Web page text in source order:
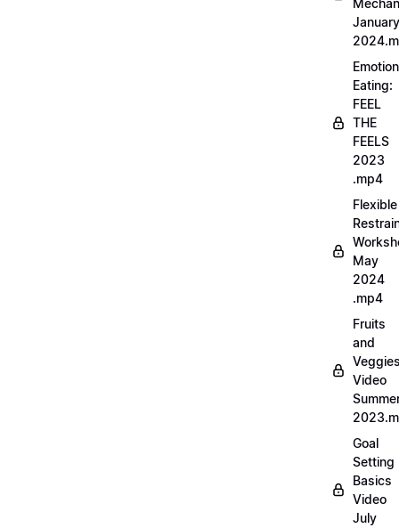
January
Eating:
FEEL
THE
FEELS
2023
.mp4
Flexible
May
2024
.mp4
Fruits
and
Video
Goal
Setting
Basics
Video
July